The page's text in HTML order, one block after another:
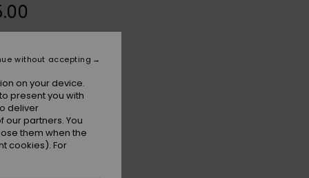
Bright White
on your device.
present you with
deliver
partners. You
them when the
cookies). For
without accepting